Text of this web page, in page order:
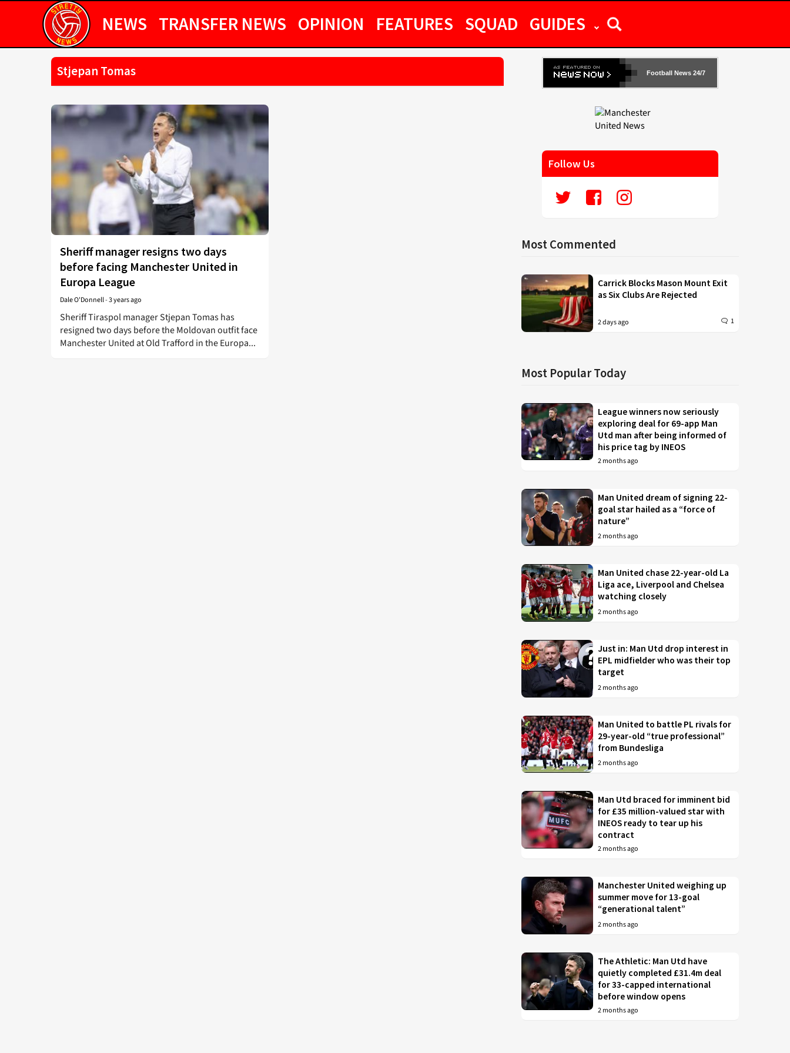
NEWS TRANSFER NEWS OPINION FEATURES SQUAD GUIDES
Stjepan Tomas
Sheriff manager resigns two days
before facing Manchester United in
Europa League
Dale O'Donnell-3 years ago
Sheriff Tiraspol manager Stjepan Tomas has
resigned two days before the Moldovan outfit face
Manchester United at Old Trafford in the Europa...
Football News 24/7
Follow Us
Most Commented
Carrick Blocks Mason Mount Exit
as Six Clubs Are Rejected
2 days ago 1
Most Popular Today
League winners now seriously
exploring deal for 69-app Man
Utd man after being informed of
his price tag by INEOS
2 months ago
Man United dream of signing 22-
goal star hailed as a “force of
nature”
2 months ago
Man United chase 22-year-old La
Liga ace, Liverpool and Chelsea
watching closely
2 months ago
Just in: Man Utd drop interest in
EPL midfielder who was their top
target
2 months ago
Man United to battle PL rivals for
29-year-old “true professional”
from Bundesliga
2 months ago
Man Utd braced for imminent bid
for £35 million-valued star with
INEOS ready to tear up his
contract
2 months ago
Manchester United weighing up
summer move for 13-goal
“generational talent”
2 months ago
The Athletic: Man Utd have
quietly completed £31.4m deal
for 33-capped international
before window opens
2 months ago